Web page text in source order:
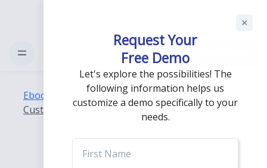
Login
Ebooks
Transform Prospects into Loyal
Customers
Request Your
Free Demo
Let's explore the possibilities! The
following information helps us
customize a demo specifically to your
needs.
Name